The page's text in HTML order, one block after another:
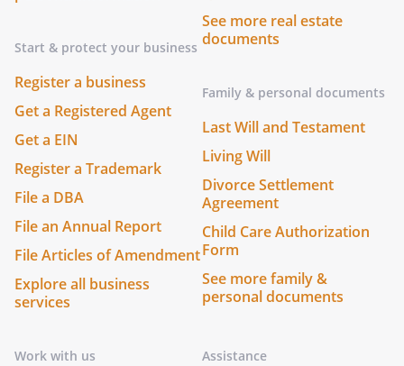
Start & protect your business
Register a business
Get a Registered Agent
Get a EIN
Register a Trademark
File a DBA
File an Annual Report
File Articles of Amendment
Explore all business
services
See more real estate
documents
Family & personal documents
Last Will and Testament
Living Will
Divorce Settlement
Agreement
Child Care Authorization
Form
See more family &
personal documents
Work with us Assistance